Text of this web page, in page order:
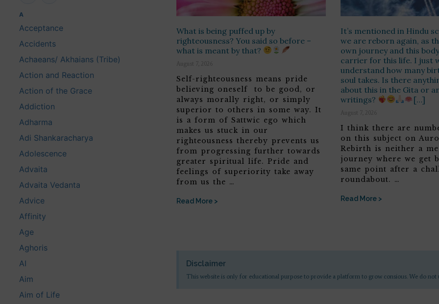
A
Acceptance
Accidents
Achaeans/ Akhaians (Tribe)
Action and Reaction
Action of the Grace
Addiction
Adharma
Adi Shankaracharya
Adolescence
Advaita
Advaita Vedanta
Advice
Affinity
Age
Aghoris
AI
Aim
Aim of Life
What is being puffed up by
righteousness? You said so before –
what is meant by that?
August 7, 2026
Self-righteousness means pride
believing oneself to be good, or
always morally right, or simply
superior to others in some way. It
is a form of Sattwic ego which
makes us stuck in our
righteousness thereby prevents us
from progressing further towards
greater spiritual life. Pride and
feelings of superiority take away
from us the …
Read More >
It’s mentioned in Hindu
we are reborn again, as
own journey and this
carrier for this life. I just
understand how many
soul takes. Is there
about this in the Gita or
writings?
[…]
August 7, 2026
I think there are
on this subject on
Rebirth is neither a
journey where we get
same point after a
roundabout. …
Read More >
Disclaimer
This website is only for educational purpose to provide a platform to grow consious. We do